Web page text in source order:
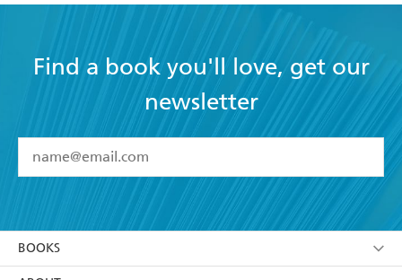
Find a book you'll love, get our
newsletter
I have read and accept the Terms and Conditions
BOOKS